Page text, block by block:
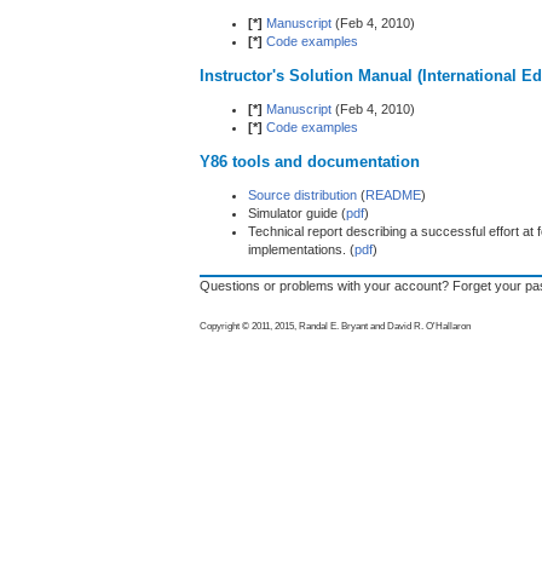
[*] Manuscript (Feb 4, 2010)
[*] Code examples
Instructor's Solution Manual (International
[*] Manuscript (Feb 4, 2010)
[*] Code examples
Y86 tools and documentation
Source distribution (README)
Simulator guide (pdf)
Technical report describing a successful effort at
implementations. (pdf)
Questions or problems with your account? Forget your
Copyright © 2011, 2015, Randal E. Bryant and David R. O'Hallaron